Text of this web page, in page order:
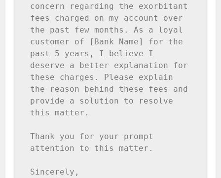
concern regarding the exorbitant
fees charged on my account over
the past few months. As a loyal
customer of [Bank Name] for the
past 5 years, I believe I
deserve a better explanation for
these charges. Please explain
the reason behind these fees and
provide a solution to resolve
this matter.
Thank you for your prompt
attention to this matter.
Sincerely,